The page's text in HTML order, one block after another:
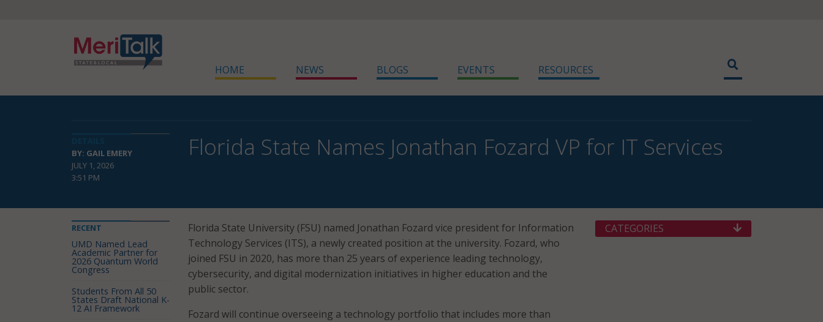
HOME NEWS BLOGS EVENTS RESOURCES
BY: GAIL EMERY
JULY 1, 2026
3:51 PM
Florida State Names Jonathan Fozard VP for IT Services
Florida State University (FSU) named Jonathan Fozard vice president for Information
Technology Services (ITS), a newly created position at the university. Fozard, who
joined FSU in 2020, has more than 25 years of experience leading technology,
cybersecurity, and digital modernization initiatives in higher education and the
public sector.
Fozard will continue overseeing a technology portfolio that includes more than
RECENT
UMD Named Lead
Academic Partner for
2026 Quantum World
Congress
Students From All 50
States Draft National K-
12 AI Framework
CATEGORIES